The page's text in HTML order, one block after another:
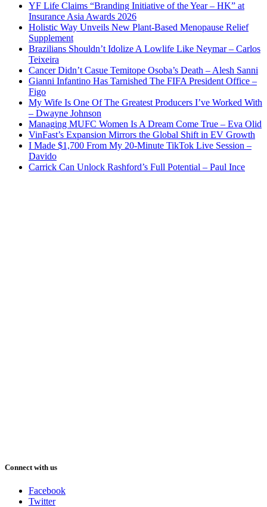
YF Life Claims “Branding Initiative of the Year – HK” at
Insurance Asia Awards 2026
Holistic Way Unveils New Plant-Based Menopause Relief
Supplement
Brazilians Shouldn’t Idolize A Lowlife Like Neymar – Carlos
Teixeira
Cancer Didn’t Casue Temitope Osoba’s Death – Alesh Sanni
Gianni Infantino Has Tarnished The FIFA President Office –
Figo
My Wife Is One Of The Greatest Producers I’ve Worked With
– Dwayne Johnson
Managing MUFC Women Is A Dream Come True – Eva Olid
VinFast’s Expansion Mirrors the Global Shift in EV Growth
I Made $1,700 From My 20-Minute TikTok Live Session –
Davido
Carrick Can Unlock Rashford’s Full Potential – Paul Ince
Connect with us
Facebook
Twitter